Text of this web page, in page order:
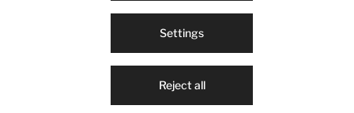
Reject all
Settings